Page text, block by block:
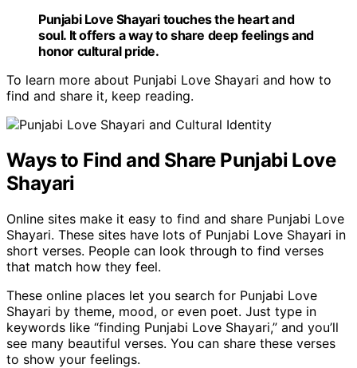
Punjabi Love Shayari touches the heart and
soul. It offers a way to share deep feelings and
honor cultural pride.
To learn more about Punjabi Love Shayari and how to
find and share it, keep reading.
Ways to Find and Share Punjabi Love
Shayari
Online sites make it easy to find and share Punjabi Love
Shayari. These sites have lots of Punjabi Love Shayari in
short verses. People can look through to find verses
that match how they feel.
These online places let you search for Punjabi Love
Shayari by theme, mood, or even poet. Just type in
keywords like “finding Punjabi Love Shayari,” and you’ll
see many beautiful verses. You can share these verses
to show your feelings.